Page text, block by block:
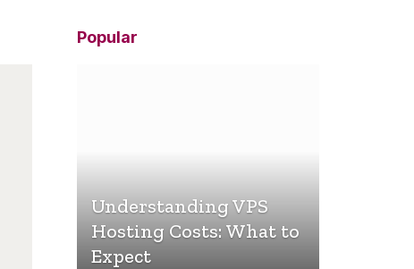
Popular
Understanding VPS
Hosting Costs: What to
Expect